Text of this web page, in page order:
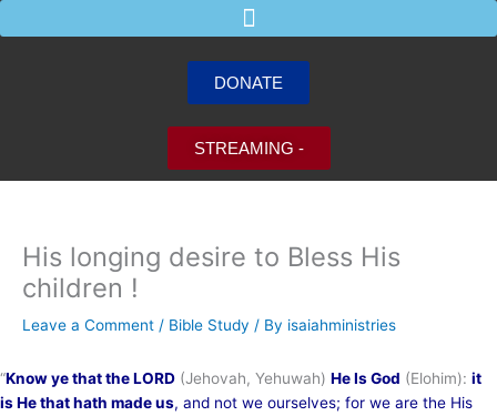
to
DONATE
STREAMING -
His longing desire to Bless His
children !
Leave a Comment / Bible Study / By isaiahministries
“Know ye that the LORD (Jehovah, Yehuwah) He Is God (Elohim): it
is He that hath made us, and not we ourselves; for we are the His